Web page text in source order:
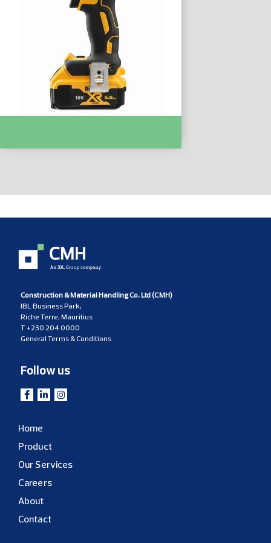
Construction & Material Handling Co. Ltd (CMH)
IBL Business Park,
Riche Terre, Mauritius
T +230 204 0000
General Terms & Conditions
Follow us
Home
Product
Our Services
Careers
About
Contact